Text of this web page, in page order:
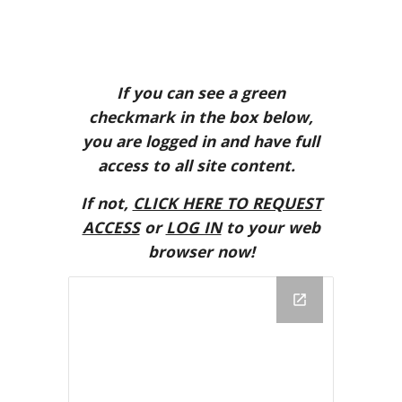
If you can see a green
checkmark in the box below,
you are logged in and have full
access to all site content.
If not, CLICK HERE TO REQUEST
ACCESSorLOG INto your web
browser now!